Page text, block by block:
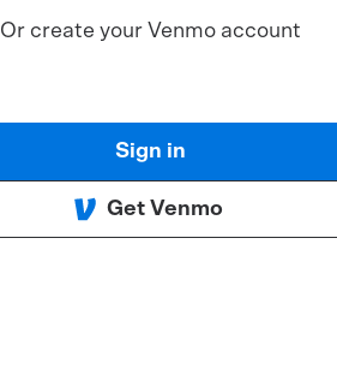
Or create your Venmo account
Sign in
Get Venmo